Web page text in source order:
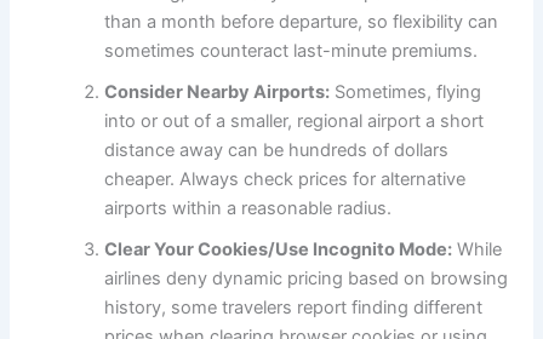
than a month before departure, so flexibility can
sometimes counteract last-minute premiums.
Consider Nearby Airports: Sometimes, flying
into or out of a smaller, regional airport a short
distance away can be hundreds of dollars
cheaper. Always check prices for alternative
airports within a reasonable radius.
Clear Your Cookies/Use Incognito Mode: While
airlines deny dynamic pricing based on browsing
history, some travelers report finding different